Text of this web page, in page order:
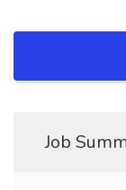
Job